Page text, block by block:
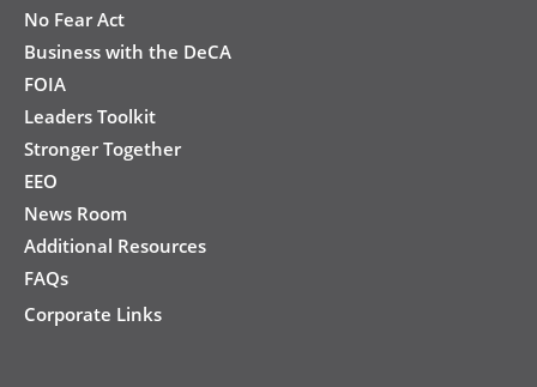
No Fear Act
Business with the DeCA
FOIA
Leaders Toolkit
Stronger Together
EEO
News Room
Additional Resources
FAQs
Corporate Links